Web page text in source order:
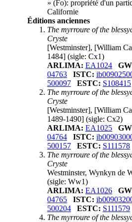
» (Fo): propriété d'un
Californie
Éditions anciennes
The myrroure of the
Cryste
[Westminster], [William
1484] (sigle: Cx1)
ARLIMA: EA1024
04763
ISTC:
500097
ESTC: S108415
The myrroure of the
Cryste
[Westminster], [William
1489-1490] (sigle: Cx2)
ARLIMA: EA1025
04764
ISTC:
500157
ESTC: S111578
The myrroure of the
Cryste
Westminster, Wynkyn de
(sigle: Ww1)
ARLIMA: EA1026
04765
ISTC:
500204
ESTC: S111579
The myrroure of the